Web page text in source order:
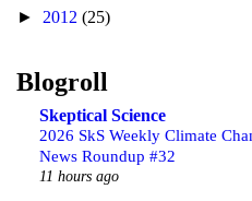
► 2012 (25)
Blogroll
Skeptical Science
2026 SkS Weekly Climate
News Roundup #32
11 hours ago